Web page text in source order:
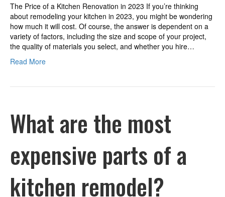
The Price of a Kitchen Renovation in 2023 If you’re thinking
about remodeling your kitchen in 2023, you might be wondering
how much it will cost. Of course, the answer is dependent on a
variety of factors, including the size and scope of your project,
the quality of materials you select, and whether you hire…
Read More
What are the most
expensive parts of a
kitchen remodel?